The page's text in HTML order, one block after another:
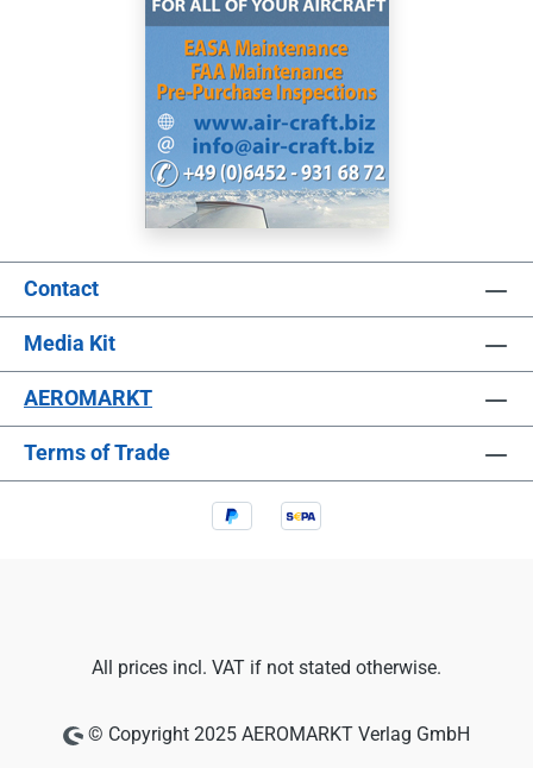
Contact
Media Kit
AEROMARKT
Terms of Trade
All prices incl. VAT if not stated otherwise.
© Copyright 2025 AEROMARKT Verlag GmbH